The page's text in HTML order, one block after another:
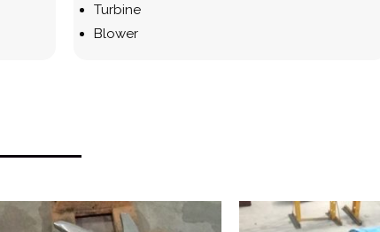
Turbine
Blower